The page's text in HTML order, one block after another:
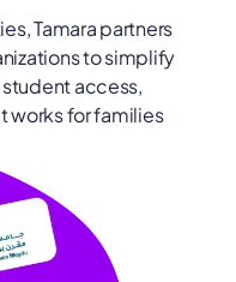
Tamara partners
to simplify
access,
works for families